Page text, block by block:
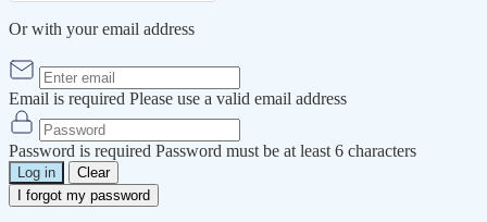
Or with your email address
Email is required Please use a valid email address
Password is required Password must be at least 6 characters
Log in
Clear
I forgot my password